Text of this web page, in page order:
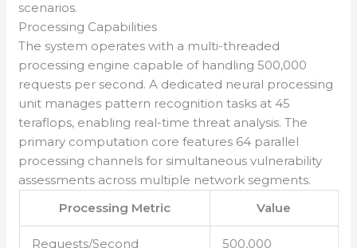
scenarios.
Processing Capabilities
The system operates with a multi-threaded
processing engine capable of handling 500,000
requests per second. A dedicated neural processing
unit manages pattern recognition tasks at 45
teraflops, enabling real-time threat analysis. The
primary computation core features 64 parallel
processing channels for simultaneous vulnerability
assessments across multiple network segments.
Processing Metric
Value
Requests/Second 500,000